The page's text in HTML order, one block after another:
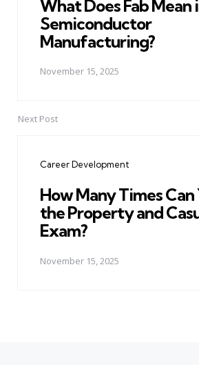
What Does Fab Mean
Semiconductor
Manufacturing?
November 15, 2025
Next Post
Career Development
How Many Times Can
the Property and
Exam?
November 15, 2025